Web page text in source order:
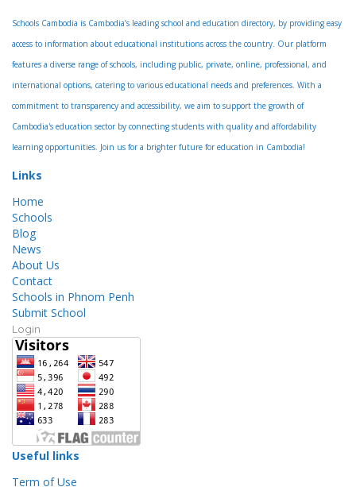
Schools Cambodia is Cambodia’s leading school and education directory, by providing easy
access to information about educational institutions across the country. Our platform
features a diverse range of schools, including public, private, online, professional, and
international options, catering to various educational needs and preferences. With a
commitment to transparency and accessibility, we aim to support the growth of
Cambodia's education sector by connecting students with quality and affordability
learning opportunities. Join us for a brighter future for education in Cambodia!
Links
Home
Schools
Blog
News
About Us
Contact
Schools in Phnom Penh
Submit School
Login
Useful links
Term of Use